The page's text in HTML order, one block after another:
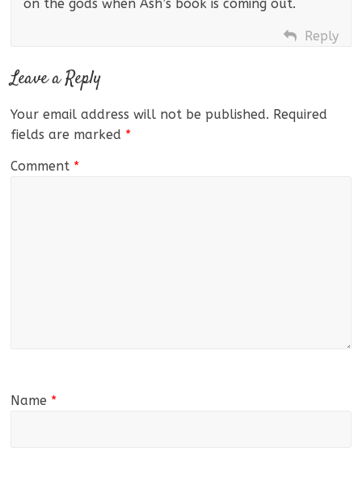
on the gods when Ash’s book is coming out.
Reply
Leave a Reply
Your email address will not be published. Required
fields are marked *
Comment *
Name *